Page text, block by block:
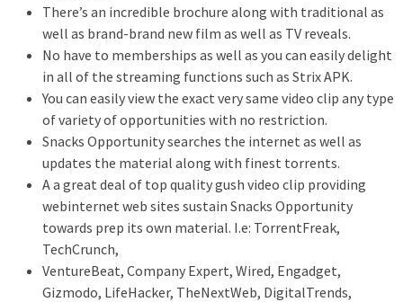
There’s an incredible brochure along with traditional as
well as brand-brand new film as well as TV reveals.
No have to memberships as well as you can easily delight
in all of the streaming functions such as Strix APK.
You can easily view the exact very same video clip any type
of variety of opportunities with no restriction.
Snacks Opportunity searches the internet as well as
updates the material along with finest torrents.
A a great deal of top quality gush video clip providing
webinternet web sites sustain Snacks Opportunity
towards prep its own material. I.e: TorrentFreak,
TechCrunch,
VentureBeat, Company Expert, Wired, Engadget,
Gizmodo, LifeHacker, TheNextWeb, DigitalTrends,